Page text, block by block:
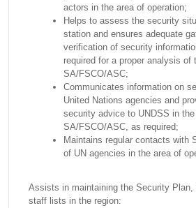
actors in the area of operation;
Helps to assess the security
station and ensures adequate
verification of security
required for a proper analysis of
SA/FSCO/ASC;
Communicates information on
United Nations agencies and
security advice to UNDSS in
SA/FSCO/ASC, as required;
Maintains regular contacts with
of UN agencies in the area of
Assists in maintaining the Security Plan,
staff lists in the region: